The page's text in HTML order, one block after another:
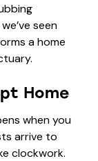
seen
a home
Home
when you
arrive to
clockwork.